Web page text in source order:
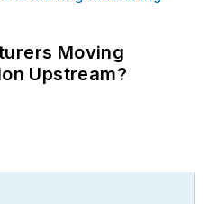
Moving
Upstream?